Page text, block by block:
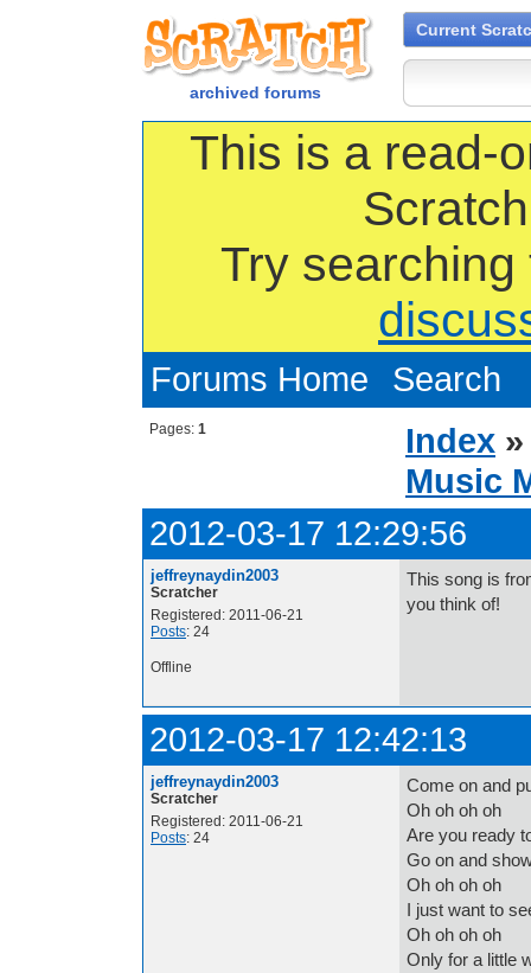
archived forums
Current
This is a read-
Try
Forums Home Search
Pages: 1 Index
Music
2012-03-17 12:29:56
jeffreynaydin2003
Scratcher
Registered: 2011-06-21
Posts: 24
This song is
you think of!
Offline
2012-03-17 12:42:13
jeffreynaydin2003
Scratcher
Registered: 2011-06-21
Posts: 24
Come on and
Oh oh oh oh
Are you ready
Go on and
Oh oh oh oh
I just want to
Oh oh oh oh
Only for a little